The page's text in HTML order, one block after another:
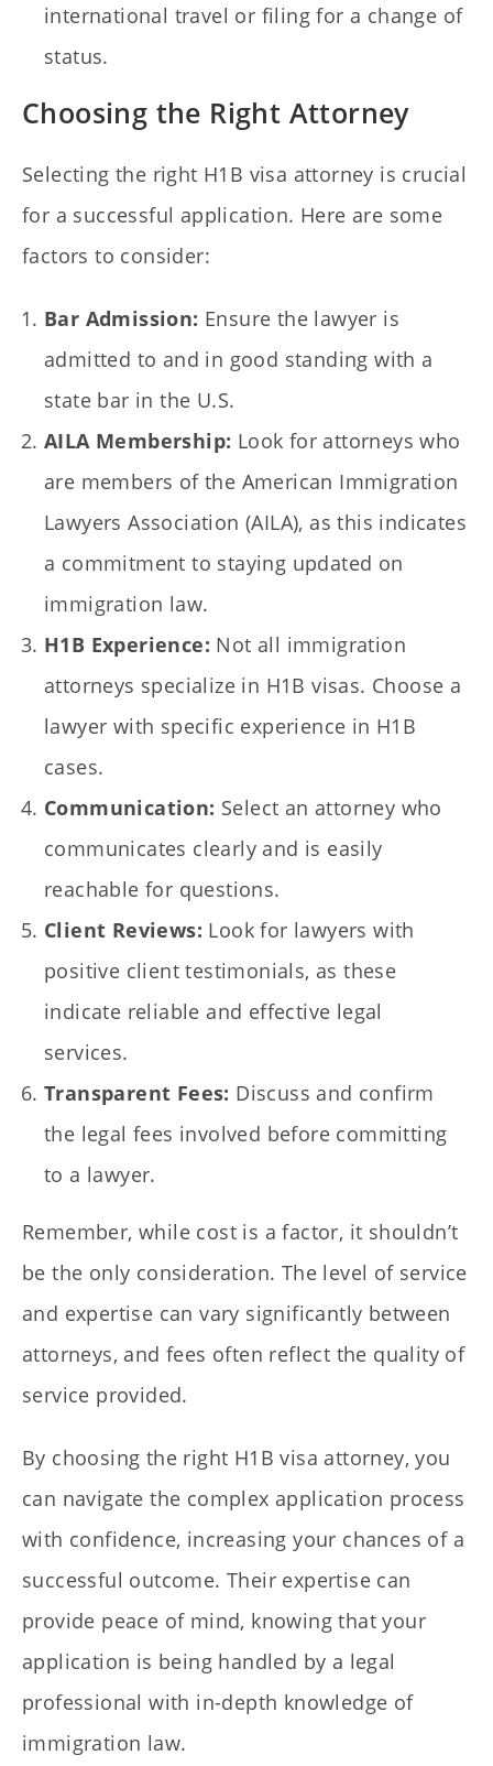
international travel or filing for a change of
status.
Choosing the Right Attorney
Selecting the right H1B visa attorney is crucial
for a successful application. Here are some
factors to consider:
Bar Admission: Ensure the lawyer is
admitted to and in good standing with a
state bar in the U.S.
AILA Membership: Look for attorneys who
are members of the American Immigration
Lawyers Association (AILA), as this indicates
a commitment to staying updated on
immigration law.
H1B Experience: Not all immigration
attorneys specialize in H1B visas. Choose a
lawyer with specific experience in H1B
cases.
Communication: Select an attorney who
communicates clearly and is easily
reachable for questions.
Client Reviews: Look for lawyers with
positive client testimonials, as these
indicate reliable and effective legal
services.
Transparent Fees: Discuss and confirm
the legal fees involved before committing
to a lawyer.
Remember, while cost is a factor, it shouldn’t
be the only consideration. The level of service
and expertise can vary significantly between
attorneys, and fees often reflect the quality of
service provided.
By choosing the right H1B visa attorney, you
can navigate the complex application process
with confidence, increasing your chances of a
successful outcome. Their expertise can
provide peace of mind, knowing that your
application is being handled by a legal
professional with in-depth knowledge of
immigration law.